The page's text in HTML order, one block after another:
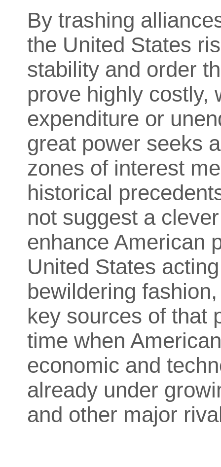
By trashing
the United States
stability and order
prove highly costly,
expenditure or
great power seeks
zones of interest
historical
not suggest a
enhance American
United States
bewildering
key sources of that
time when
economic and
already under
and other major